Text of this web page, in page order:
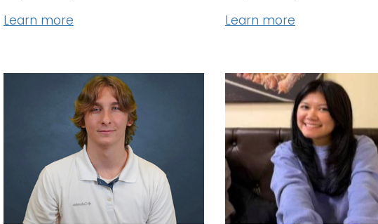
Learn more
Learn more